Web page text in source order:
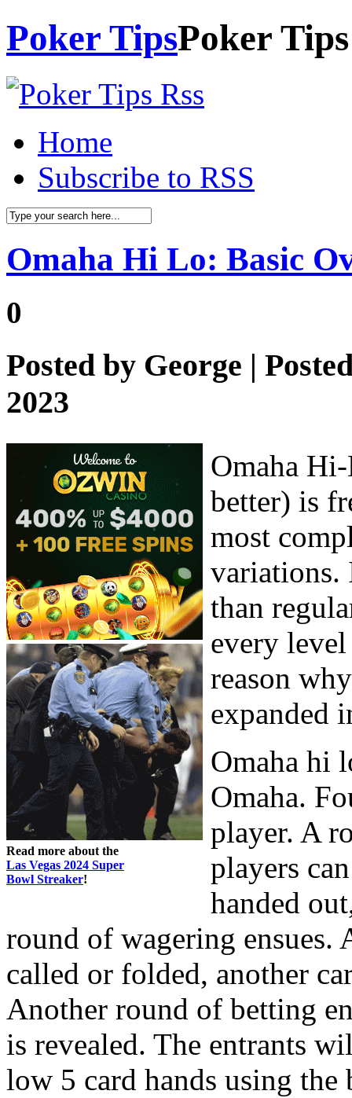
Poker TipsPoker
Home
Subscribe to RSS
Omaha Hi Lo: Basic
0
Posted by George |
2023
Read more about the
Las Vegas 2024 Super
Bowl Streaker!
Omaha
better) is
most
variations.
than
every
reason
expanded
Omaha hi
Omaha.
player. A
players
handed
round of wagering ensues.
called or folded, another
Another round of betting
is revealed. The entrants
low 5 card hands using the